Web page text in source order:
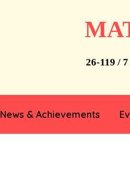
26-119 /
News & Achievements